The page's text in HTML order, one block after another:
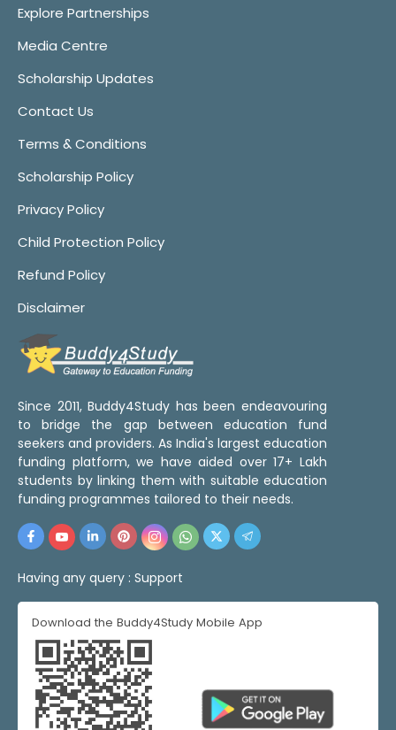
Explore Partnerships
Media Centre
Scholarship Updates
Contact Us
Terms & Conditions
Scholarship Policy
Privacy Policy
Child Protection Policy
Refund Policy
Disclaimer
Since 2011, Buddy4Study has been endeavouring
to bridge the gap between education fund
seekers and providers. As India's largest education
funding platform, we have aided over 17+ Lakh
students by linking them with suitable education
funding programmes tailored to their needs.
Having any query : Support
Download the Buddy4Study Mobile App